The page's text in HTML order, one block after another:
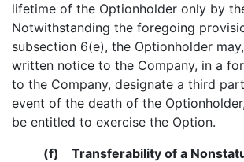
lifetime of the Optionholder only by
Notwithstanding the foregoing
subsection 6(e), the Optionholder
written notice to the Company, in a
to the Company, designate a third
event of the death of the
be entitled to exercise the Option.
(f) Transferability of a